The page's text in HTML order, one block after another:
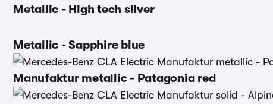
Metallic - High tech silver
Metallic - Sapphire blue
Manufaktur metallic - Patagonia red